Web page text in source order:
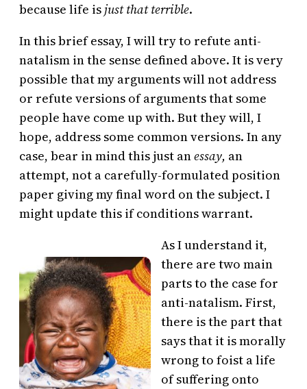
because life is just that terrible.
In this brief essay, I will try to refute anti-
natalism in the sense defined above. It is very
possible that my arguments will not address
or refute versions of arguments that some
people have come up with. But they will, I
hope, address some common versions. In any
case, bear in mind this just anessay, an
attempt, not a carefully-formulated position
paper giving my final word on the subject. I
might update this if conditions warrant.
As I understand it,
there are two main
parts to the case for
anti-natalism. First,
there is the part that
says that it is morally
wrong to foist a life
of suffering onto